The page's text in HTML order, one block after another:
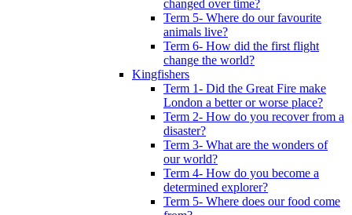
changed over time?
Term 5- Where do our favourite
animals live?
Term 6- How did the first flight
change the world?
Kingfishers
Term 1- Did the Great Fire make
London a better or worse place?
Term 2- How do you recover from a
disaster?
Term 3- What are the wonders of
our world?
Term 4- How do you become a
determined explorer?
Term 5- Where does our food come